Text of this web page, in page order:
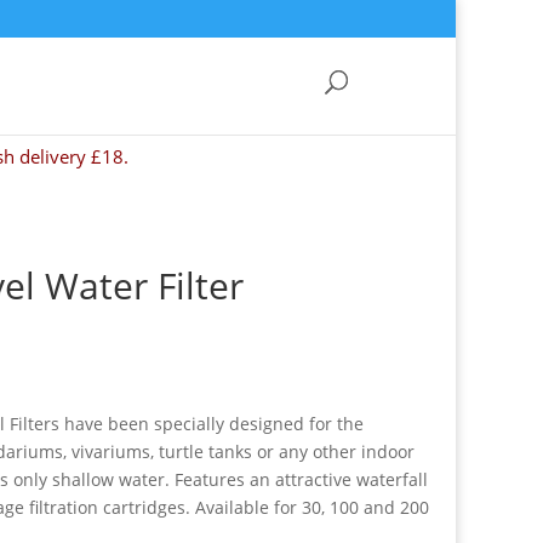
delivery £18.
Water Filter
Filters have been specially designed for the
vivariums, turtle tanks or any other indoor
only shallow water. Features an attractive waterfall
filtration cartridges. Available for 30, 100 and 200